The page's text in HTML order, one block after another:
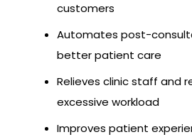
customers
Automates post-
better patient care
Relieves clinic staff and
excessive workload
Improves patient